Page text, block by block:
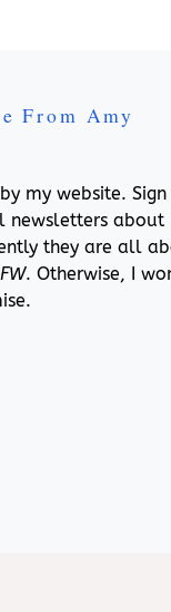
From Amy
my website. Sign
newsletters about
they are all
. Otherwise, I